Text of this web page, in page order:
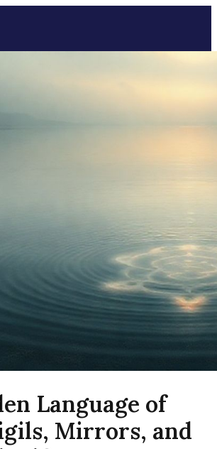
Language of
Mirrors, and